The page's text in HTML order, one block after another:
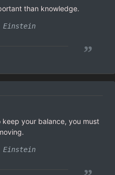
than knowledge.
”
your balance, you must